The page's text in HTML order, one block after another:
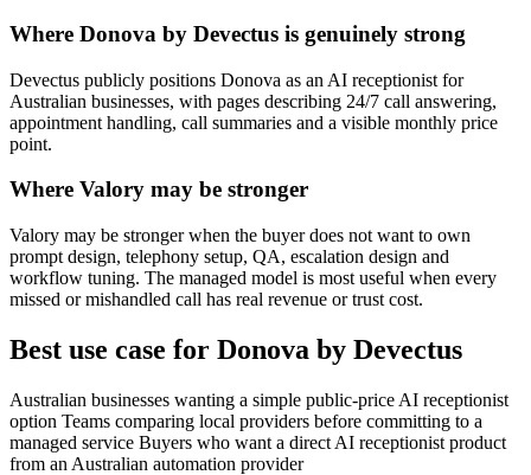
Where Donova by Devectus is genuinely strong
Devectus publicly positions Donova as an AI receptionist for
Australian businesses, with pages describing 24/7 call answering,
appointment handling, call summaries and a visible monthly price
point.
Where Valory may be stronger
Valory may be stronger when the buyer does not want to own
prompt design, telephony setup, QA, escalation design and
workflow tuning. The managed model is most useful when every
missed or mishandled call has real revenue or trust cost.
Best use case for Donova by Devectus
Australian businesses wanting a simple public-price AI receptionist
option Teams comparing local providers before committing to a
managed service Buyers who want a direct AI receptionist product
from an Australian automation provider